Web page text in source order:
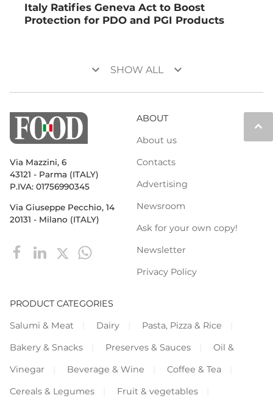
Italy Ratifies Geneva Act to Boost
Protection for PDO and PGI Products
keyboard_arrow_down SHOW ALL keyboard_arrow_down
keyboard_arrow_up
Via Mazzini, 6
43121 - Parma (ITALY)
P.IVA: 01756990345
Via Giuseppe Pecchio, 14
20131 - Milano (ITALY)
ABOUT
About us
Contacts
Advertising
Newsroom
Ask for your own copy!
Newsletter
Privacy Policy
PRODUCT CATEGORIES
Salumi & Meat
Dairy
Pasta, Pizza & Rice
Bakery & Snacks
Preserves & Sauces
Oil &
Vinegar
Beverage & Wine
Coffee & Tea
Cereals & Legumes
Fruit & vegetables